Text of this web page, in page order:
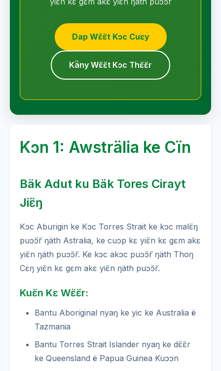
Dap Wɛ̈ɛ̈t Kɔc Cuɛy
Kä̈ny Wɛ̈ɛ̈t Kɔc Thɛ̈ɛ̈r
Kɔn 1: Awsträlia ke Cïn
Bäk Adut ku Bäk Tores Cirayt
Jiɛ̈ŋ
Kɔc Aburigin ke Kɔc Torres Strait ke kɔc malɛ̈ŋ
puɔ̈ɔ̈r ŋäth Astralia, ke cuɔp kɛ yiɛ̈n kɛ gɛm akɛ
yiɛ̈n ŋäth puɔ̈ɔ̈r. Ke kɔc akɔc puɔ̈ɔ̈r ŋäth Thoŋ
Cɛŋ yiɛ̈n kɛ gɛm akɛ yiɛ̈n ŋäth puɔ̈ɔ̈r.
Kuɛ̈n Kɛ Wɛ̈ɛ̈r:
Bantu Aboriginal nyaŋ ke yic ke Australia ë
Tazmania
Bantu Torres Strait Islander nyaŋ ke dɛ̈ɛ̈r
ke Queensland ë Papua Guinea Kuɔɔn